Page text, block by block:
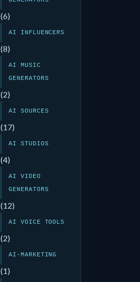
(6)
AI INFLUENCERS
(8)
AI MUSIC
GENERATORS
(2)
AI SOURCES
(17)
AI STUDIOS
(4)
AI VIDEO
GENERATORS
(12)
AI VOICE TOOLS
(2)
AI-MARKETING
(1)